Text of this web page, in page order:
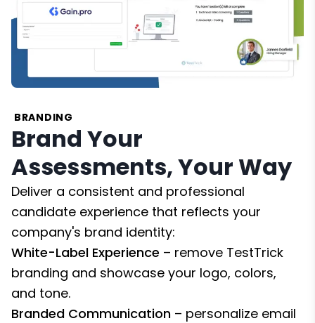
BRANDING
Brand Your
Assessments, Your Way
Deliver a consistent and professional
candidate experience that reflects your
company's brand identity:
White-Label Experience – remove TestTrick
branding and showcase your logo, colors,
and tone.
Branded Communication – personalize email